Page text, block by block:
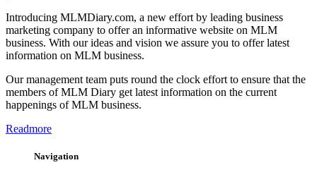
Introducing MLMDiary.com, a new effort by leading business
marketing company to offer an informative website on MLM
business. With our ideas and vision we assure you to offer latest
information on MLM business.
Our management team puts round the clock effort to ensure that the
members of MLM Diary get latest information on the current
happenings of MLM business.
Readmore
Navigation